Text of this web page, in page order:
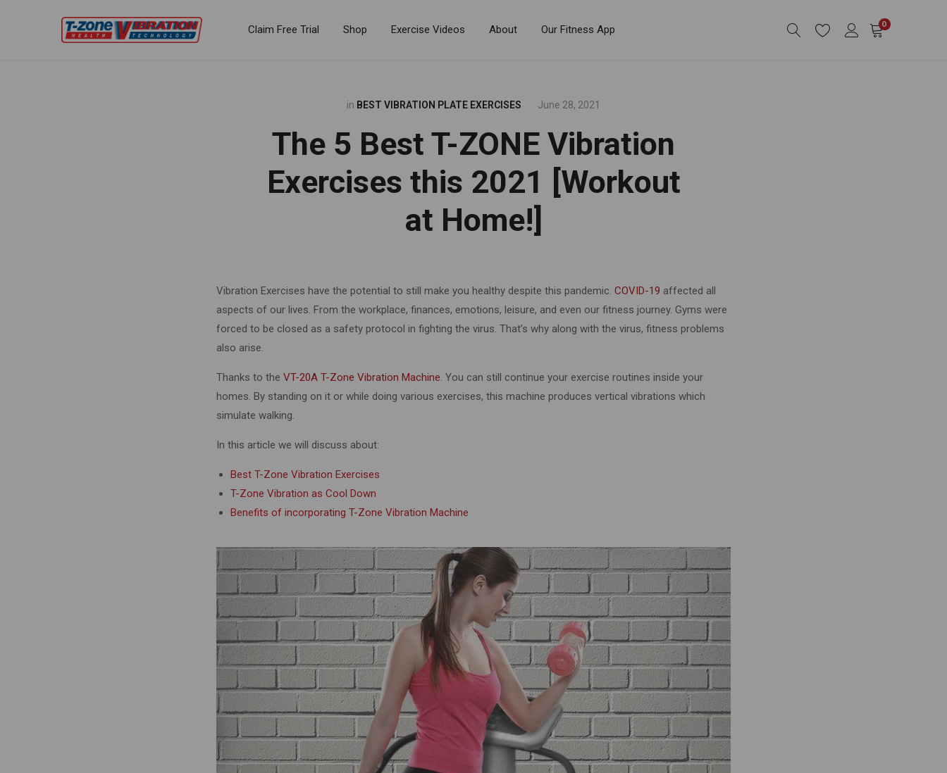
Claim Free Trial Shop Exercise Videos About Our Fitness App 0
in BEST VIBRATION PLATE EXERCISES June 28, 2021
The 5 Best T-ZONE Vibration
Exercises this 2021 [Workout
at Home!]
Vibration Exercises have the potential to still make you healthy despite this pandemic. COVID-19 affected all
aspects of our lives. From the workplace, finances, emotions, leisure, and even our fitness journey. Gyms were
forced to be closed as a safety protocol in fighting the virus. That’s why along with the virus, fitness problems
also arise.
Thanks to the VT-20A T-Zone Vibration Machine. You can still continue your exercise routines inside your
homes. By standing on it or while doing various exercises, this machine produces vertical vibrations which
simulate walking.
In this article we will discuss about:
Best T-Zone Vibration Exercises
T-Zone Vibration as Cool Down
Benefits of incorporating T-Zone Vibration Machine